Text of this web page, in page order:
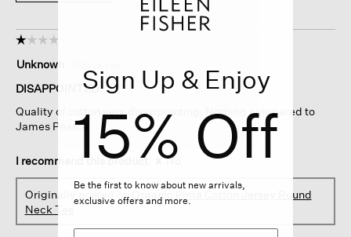
☆☆☆☆☆
☆☆☆☆☆
out
of
stars.
Unknown
DISAPPOINTED
Quality of cotton very disappointing. Nothing compared to
James Pearce
I recommend this product ✘No
Originally posted on
Organic Pima Cotton Jersey Round
Neck Tee
Sign Up & Enjoy
15% Off
Be the first to know about new arrivals,
exclusive offers and more.